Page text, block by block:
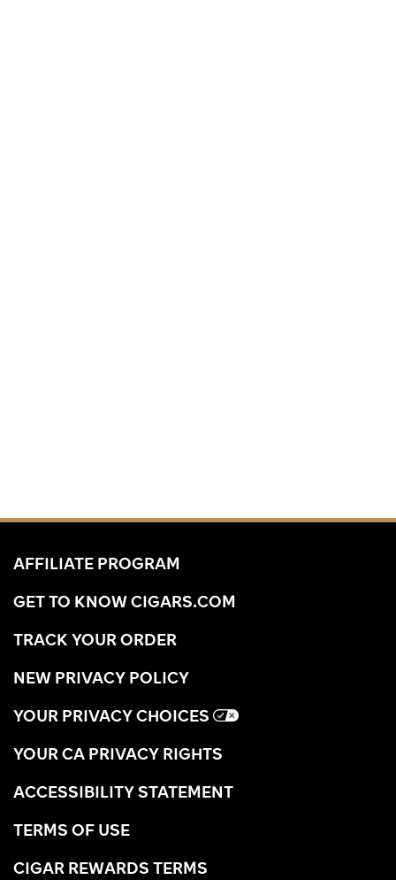
AFFILIATE PROGRAM
GET TO KNOW CIGARS.COM
TRACK YOUR ORDER
NEW PRIVACY POLICY
YOUR PRIVACY CHOICES
YOUR CA PRIVACY RIGHTS
ACCESSIBILITY STATEMENT
TERMS OF USE
CIGAR REWARDS TERMS